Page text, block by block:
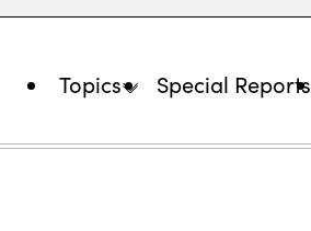
Topics Special Reports